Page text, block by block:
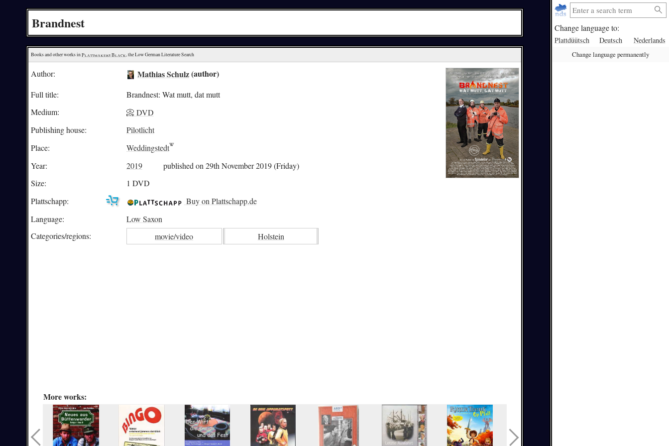
Change language to:
Plattdüütsch Deutsch Nederlands
Change language permanently
Brandnest
Books and other works in Plattmakers Black, the Low German Literature Search
Author: Mathias Schulz(author)
Full title:
Brandnest: Wat mutt, dat mutt
Medium:
📀 DVD
Publishing house:
Pilotlicht
Place:
Weddingstedt
Year:
2019
published on 29th November 2019 (Friday)
Size:
1 DVD
Plattschapp:
Buy on Plattschapp.de
Language:
Low Saxon
Categories/regions: movie/video Holstein
More works: